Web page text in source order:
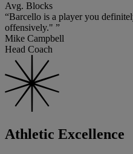
Avg. Blocks
“Barcello is a player you
offensively." ”
Mike Campbell
Head Coach
Athletic Excellence